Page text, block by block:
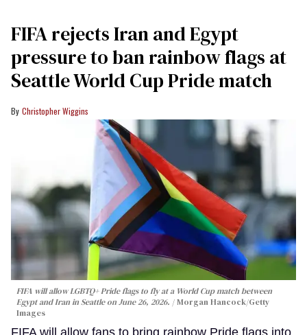
FIFA rejects Iran and Egypt
pressure to ban rainbow flags at
Seattle World Cup Pride match
Christopher Wiggins
FIFA will allow LGBTQ+ Pride flags to fly at a World Cup match between
Egypt and Iran in Seattle on June 26, 2026.
Morgan Hancock/Getty
Images
FIFA will allow fans to bring rainbow Pride flags into